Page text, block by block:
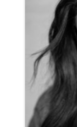
AD-CAREER WISE
VIEW PROFILE
SHORTLIST